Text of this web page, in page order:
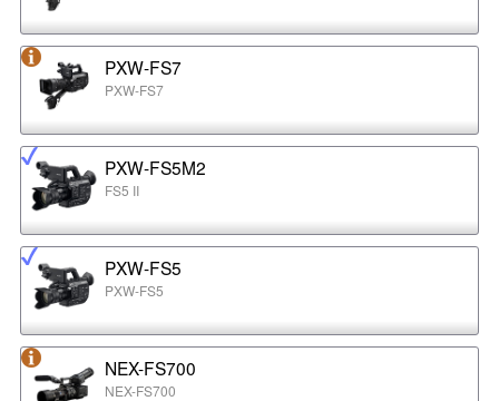
PXW-FS7
PXW-FS7
PXW-FS5M2
FS5 II
PXW-FS5
PXW-FS5
NEX-FS700
NEX-FS700